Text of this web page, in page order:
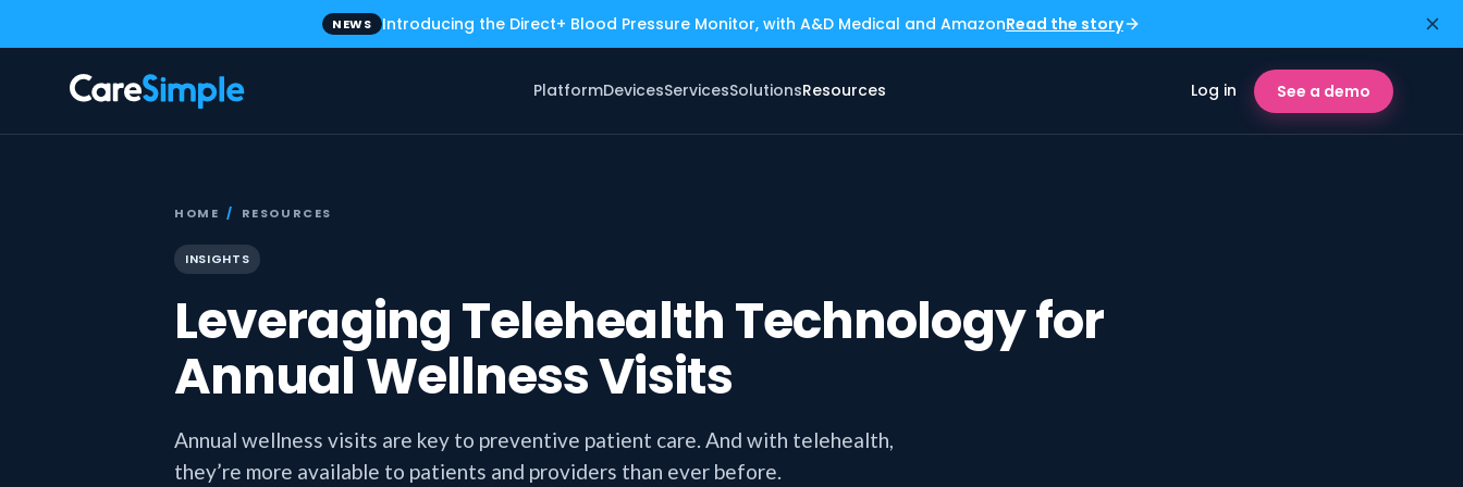
NEWS Introducing the Direct+ Blood Pressure Monitor, with A&D Medical and AmazonRead the story
PlatformDevicesServicesSolutionsResources Log in See a demo
HOME / RESOURCES
INSIGHTS
Leveraging Telehealth Technology for
Annual Wellness Visits
Annual wellness visits are key to preventive patient care. And with telehealth,
they’re more available to patients and providers than ever before.